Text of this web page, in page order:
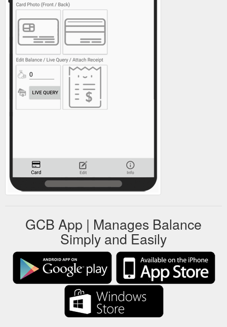
GCB App | Manages Balance
Simply and Easily